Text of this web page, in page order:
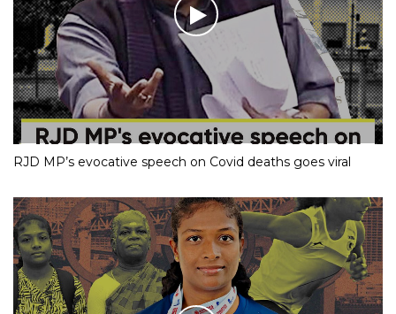
RJD MP’s evocative speech on Covid deaths goes viral